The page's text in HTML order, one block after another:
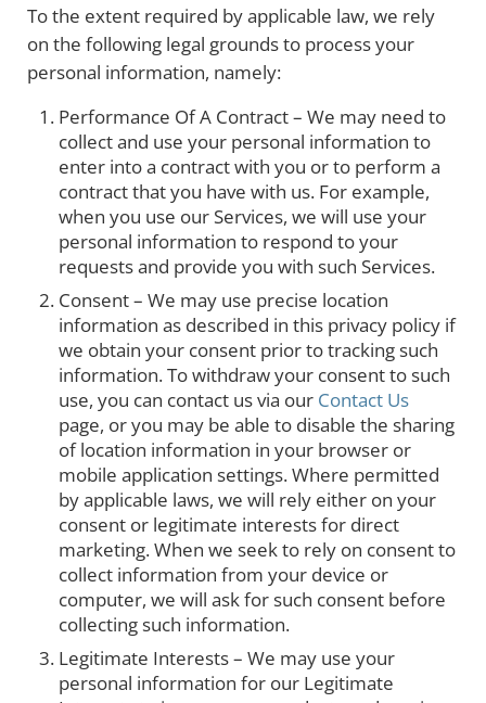
To the extent required by applicable law, we rely
on the following legal grounds to process your
personal information, namely:
Performance Of A Contract – We may need to
collect and use your personal information to
enter into a contract with you or to perform a
contract that you have with us. For example,
when you use our Services, we will use your
personal information to respond to your
requests and provide you with such Services.
Consent – We may use precise location
information as described in this privacy policy if
we obtain your consent prior to tracking such
information. To withdraw your consent to such
use, you can contact us via our Contact Us
page, or you may be able to disable the sharing
of location information in your browser or
mobile application settings. Where permitted
by applicable laws, we will rely either on your
consent or legitimate interests for direct
marketing. When we seek to rely on consent to
collect information from your device or
computer, we will ask for such consent before
collecting such information.
Legitimate Interests – We may use your
personal information for our Legitimate